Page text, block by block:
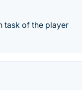
task of the player